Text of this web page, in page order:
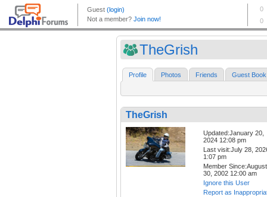
TheGrish
Profile Photos Friends Guest Book
TheGrish
Updated:January 20,
2024 12:08 pm
Last visit:July 28,
1:07 pm
Member Since:August
30, 2002 12:00 am
Ignore this User
Report as